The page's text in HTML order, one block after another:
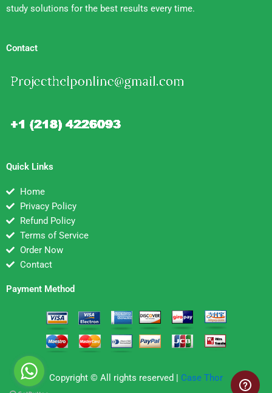
study solutions for the best results every time.
Contact
Quick Links
Home
Privacy Policy
Refund Policy
Terms of Service
Order Now
Contact
Payment Method
Copyright © All rights reserved | Case Thor